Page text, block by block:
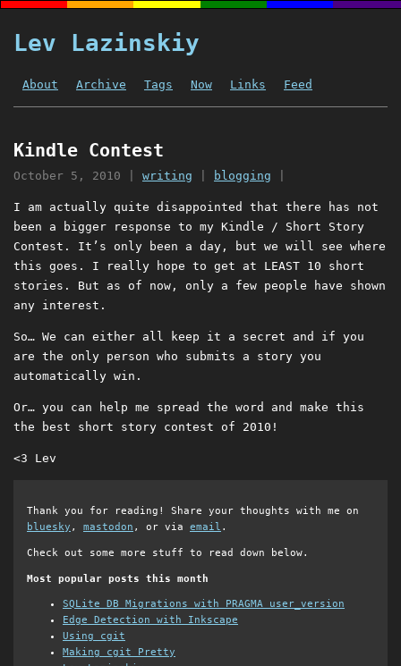
Lev Lazinskiy
About Archive Tags Now Links Feed
Kindle Contest
October 5, 2010 writing blogging
I am actually quite disappointed that there has not
been a bigger response to my Kindle / Short Story
Contest. It’s only been a day, but we will see where
this goes. I really hope to get at LEAST 10 short
stories. But as of now, only a few people have shown
any interest.
So… We can either all keep it a secret and if you
are the only person who submits a story you
automatically win.
Or… you can help me spread the word and make this
the best short story contest of 2010!
<3 Lev
Thank you for reading! Share your thoughts with me on
bluesky , mastodon , or via email .
Check out some more stuff to read down below.
Most popular posts this month
SQLite DB Migrations with PRAGMA user_version
Edge Detection with Inkscape
Using cgit
Making cgit Pretty